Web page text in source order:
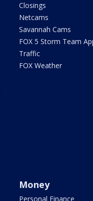
Closings
Netcams
Savannah Cams
FOX 5 Storm Team
Traffic
FOX Weather
Money
Personal Finance